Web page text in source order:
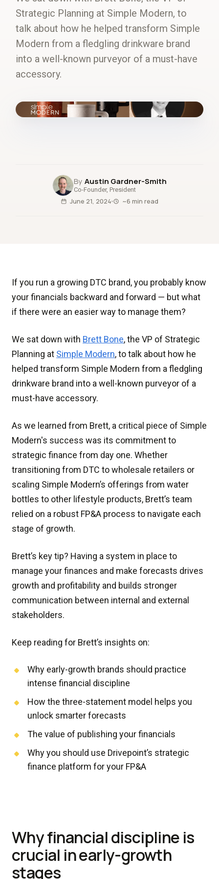
Strategic Planning at Simple Modern, to
talk about how he helped transform Simple
Modern from a fledgling drinkware brand
into a well-known purveyor of a must-have
accessory.
fig.00 · closed-loop forecast
Austin Gardner-Smith
Co-Founder, President
June 21, 2024 ~6 min read
If you run a growing DTC brand, you probably know
your financials backward and forward — but what
if there were an easier way to manage them?
We sat down with Brett Bone, the VP of Strategic
Planning at Simple Modern, to talk about how he
helped transform Simple Modern from a fledgling
drinkware brand into a well-known purveyor of a
must-have accessory.
As we learned from Brett, a critical piece of Simple
Modern's success was its commitment to
strategic finance from day one. Whether
transitioning from DTC to wholesale retailers or
scaling Simple Modern’s offerings from water
bottles to other lifestyle products, Brett’s team
relied on a robust FP&A process to navigate each
stage of growth.
Brett’s key tip? Having a system in place to
manage your finances and make forecasts drives
growth and profitability and builds stronger
communication between internal and external
stakeholders.
Keep reading for Brett’s insights on:
Why early-growth brands should practice
intense financial discipline
How the three-statement model helps you
unlock smarter forecasts
The value of publishing your financials
Why you should use Drivepoint’s strategic
finance platform for your FP&A
Why financial discipline is
crucial in early-growth
stages